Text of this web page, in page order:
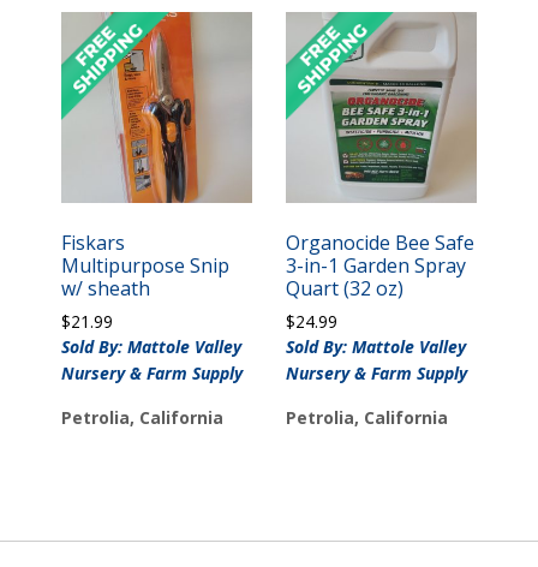
Fiskars
Multipurpose Snip
w/ sheath
$21.99
Sold By: Mattole Valley
Nursery & Farm Supply
Petrolia, California
Organocide Bee Safe
3-in-1 Garden Spray
Quart (32 oz)
$24.99
Sold By: Mattole Valley
Nursery & Farm Supply
Petrolia, California